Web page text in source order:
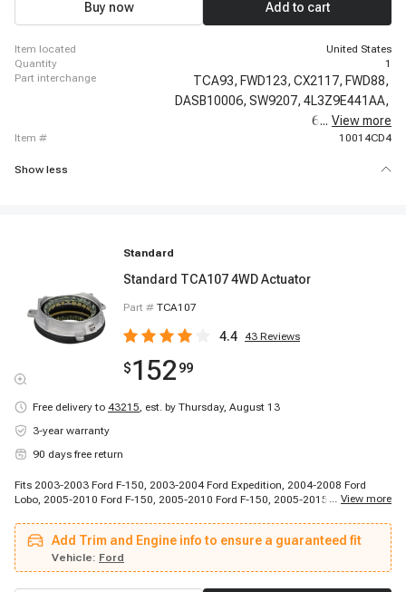
Buy now Add to cart
item located
United States
quantity
1
part interchange
TCA93, FWD123, CX2117, FWD88,
DASB10006, SW9207, 4L3Z9E441AA,
6L3Z9E441A,
... View more
item # 10014CD4
Show less
Standard
Standard TCA107 4WD Actuator
Part # TCA107
4.4 43 Reviews
$152 99
Free delivery to 43215, est. by Thursday, August 13
3-year warranty
90 days free return
Fits 2003-2003 Ford F-150, 2003-2004 Ford Expedition, 2004-2008 Ford
Lobo, 2005-2010 Ford F-150, 2005-2010 Ford F-150, 2005-2015 Ford
150, 2015-2015 Ford F-150, 2015-2015 Ford Lobo, 2003-2014 Lincoln
Navigator, 2006-2007 Lincoln Mark LT, 2008-2008 Lincoln Mark LT, 2010-
2013 Lincoln Mark LT
... View more
Add Trim and Engine info to ensure a guaranteed fit
Vehicle: Ford